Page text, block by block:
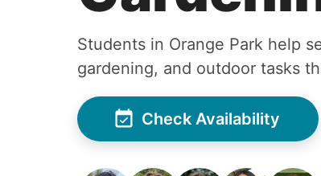
Students in Orange Park help
gardening, and outdoor tasks
Check Availability